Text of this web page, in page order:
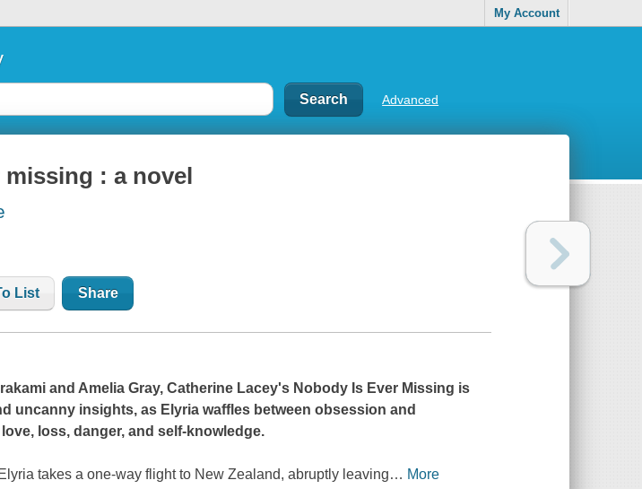
My Account
Advanced
: a novel
List Share
and Amelia Gray, Catherine Lacey's Nobody Is Ever Missing is
uncanny insights, as Elyria waffles between obsession and
loss, danger, and self-knowledge.
takes a one-way flight to New Zealand, abruptly leaving… More